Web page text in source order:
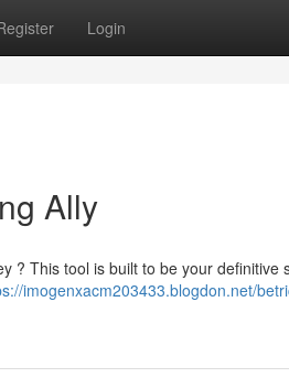
Login
Ally
? This tool is built to be your definitive
imogenxacm203433.blogdon.net/